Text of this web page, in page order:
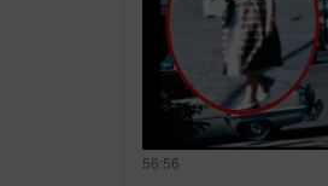
56:56